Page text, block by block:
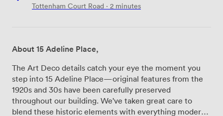
Tottenham Court Road · 2 minutes
About 15 Adeline Place,
The Art Deco details catch your eye the moment you
step into 15 Adeline Place—original features from the
1920s and 30s have been carefully preserved
throughout our building. We've taken great care to
blend these historic elements with everything modern